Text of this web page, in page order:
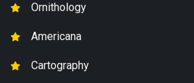
Ornithology
Americana
Cartography